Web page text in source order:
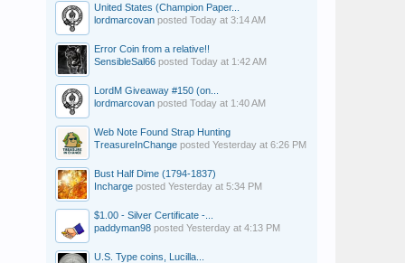
United States (Champion Paper...
lordmarcovan posted Today at 3:14 AM
Error Coin from a relative!!
SensibleSal66 posted Today at 1:42 AM
LordM Giveaway #150 (on...
lordmarcovan posted Today at 1:40 AM
Web Note Found Strap Hunting
TreasureInChange posted Yesterday at 6:26 PM
Bust Half Dime (1794-1837)
Incharge posted Yesterday at 5:34 PM
$1.00 - Silver Certificate -...
paddyman98 posted Yesterday at 4:13 PM
U.S. Type coins, Lucilla...